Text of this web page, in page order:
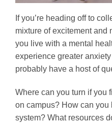
If you’re heading off to
mixture of excitement and
you live with a mental
experience greater
probably have a host of
Where can you turn if you
on campus? How can
system? What resources